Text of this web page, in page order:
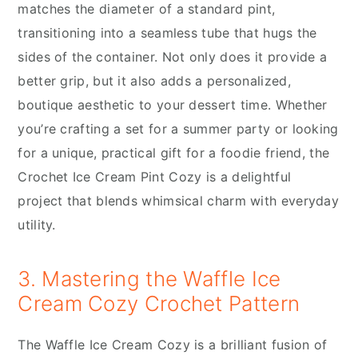
matches the diameter of a standard pint,
transitioning into a seamless tube that hugs the
sides of the container. Not only does it provide a
better grip, but it also adds a personalized,
boutique aesthetic to your dessert time. Whether
you’re crafting a set for a summer party or looking
for a unique, practical gift for a foodie friend, the
Crochet Ice Cream Pint Cozy is a delightful
project that blends whimsical charm with everyday
utility.
3. Mastering the Waffle Ice
Cream Cozy Crochet Pattern
The Waffle Ice Cream Cozy is a brilliant fusion of